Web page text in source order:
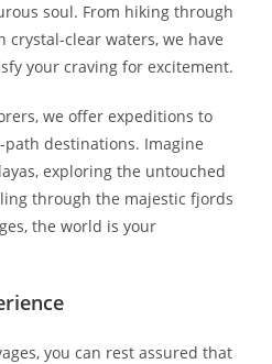
soul. From hiking through
clear waters, we have
your craving for excitement.
we offer expeditions to
destinations. Imagine
exploring the untouched
through the majestic fjords
the world is your
you can rest assured that